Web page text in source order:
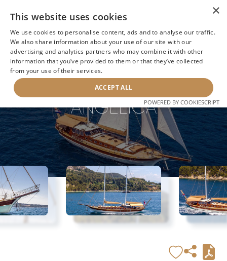
BACK TO SEARCH NEXT YACHT
ANGELICA
×
This website uses cookies
We use cookies to personalise content, ads and to analyse our traffic.
We also share information about your use of our site with our
advertising and analytics partners who may combine it with other
information that you’ve provided to them or that they’ve collected
from your use of their services.
ACCEPT ALL
POWERED BY COOKIESCRIPT